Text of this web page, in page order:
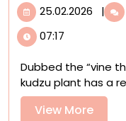
25.02.2026 |
07:17
Dubbed the “vine
kudzu plant has a
View MoreView